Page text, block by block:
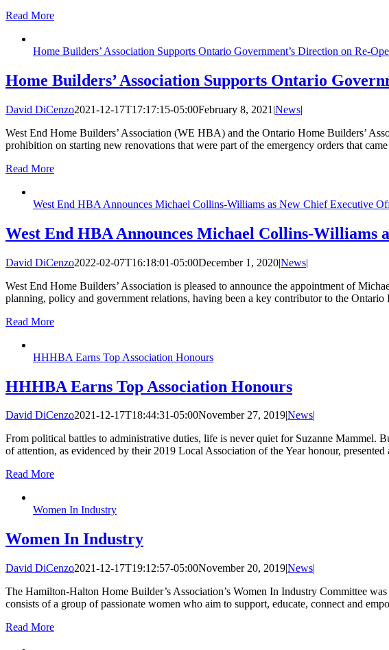
Read More
Home Builders’ Association Supports Ontario Government’s Direction on Re-
Home Builders’ Association Supports Ontario
David DiCenzo2021-12-17T17:17:15-05:00February 8, 2021 |News|
West End Home Builders’ Association (WE HBA) and the Ontario Home Builders’
prohibition on starting new renovations that were part of the emergency orders that
Read More
West End HBA Announces Michael Collins-Williams as New Chief Executive
West End HBA Announces Michael Collins-Williams
David DiCenzo2022-02-07T16:18:01-05:00December 1, 2020|News|
West End Home Builders’ Association is pleased to announce the appointment of
planning, policy and government relations, having been a key contributor to the
Read More
HHHBA Earns Top Association Honours
HHHBA Earns Top Association Honours
David DiCenzo2021-12-17T18:44:31-05:00November 27, 2019News
From political battles to administrative duties, life is never quiet for Suzanne
of attention, as evidenced by their 2019 Local Association of the Year honour,
Read More
Women In Industry
Women In Industry
David DiCenzo2021-12-17T19:12:57-05:00November 20, 2019|News|
The Hamilton-Halton Home Builder’s Association’s Women In Industry Committee
consists of a group of passionate women who aim to support, educate, connect and
Read More